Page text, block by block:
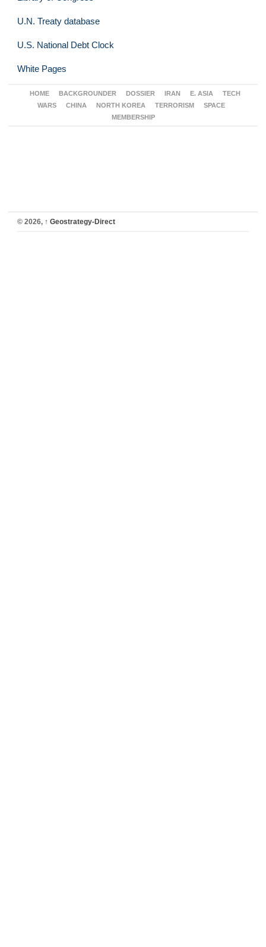
U.N. Treaty database
U.S. National Debt Clock
White Pages
HOME BACKGROUNDER DOSSIER IRAN E. ASIA
TECH
WARS
CHINA NORTH KOREA TERRORISM
SPACE
MEMBERSHIP
© 2026, ↑ Geostrategy-Direct